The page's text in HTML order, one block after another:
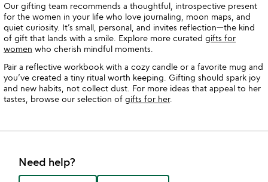
Our gifting team recommends a thoughtful, introspective present
for the women in your life who love journaling, moon maps, and
quiet curiosity. It’s small, personal, and invites reflection—the kind
of gift that lands with a smile. Explore more curated gifts for
women who cherish mindful moments.
Pair a reflective workbook with a cozy candle or a favorite mug and
you’ve created a tiny ritual worth keeping. Gifting should spark joy
and new habits, not collect dust. For more ideas that appeal to her
tastes, browse our selection of gifts for her.
Need help?